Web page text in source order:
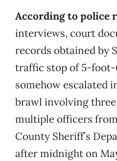
According to police
interviews, court
records obtained by
traffic stop of 5-
somehow escalated
brawl involving
multiple officers
County Sheriff’s
after midnight on